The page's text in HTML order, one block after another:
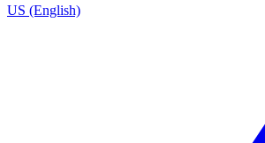
US (English)